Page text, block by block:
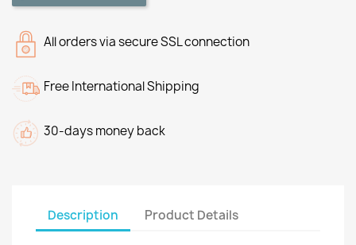
All orders via secure SSL connection
Free International Shipping
30-days money back
Description Product Details